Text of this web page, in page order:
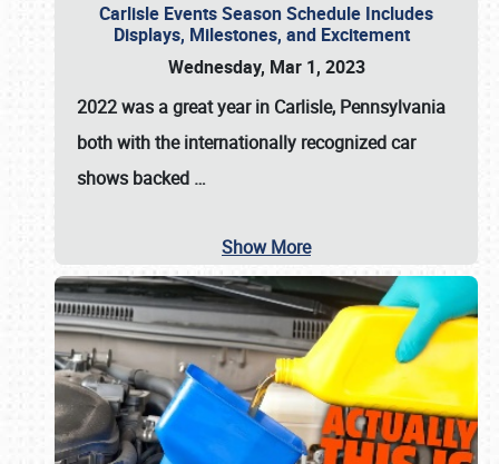
Carlisle Events Season Schedule Includes
Displays, Milestones, and Excitement
Wednesday, Mar 1, 2023
2022 was a great year in Carlisle, Pennsylvania
both with the internationally recognized car
shows backed …
Show More